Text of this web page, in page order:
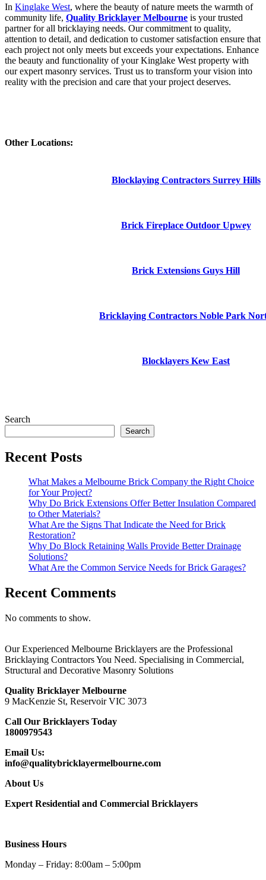
In Kinglake West, where the beauty of nature meets the warmth of
community life, Quality Bricklayer Melbourne is your trusted
partner for all bricklaying needs. Our commitment to quality,
attention to detail, and dedication to customer satisfaction ensure that
each project not only meets but exceeds your expectations. Enhance
the beauty and functionality of your Kinglake West property with
our expert masonry services. Trust us to transform your vision into
reality with the precision and care that your project deserves.
Other Locations:
Blocklaying Contractors Surrey Hills
Brick Fireplace Outdoor Upwey
Brick Extensions Guys Hill
Bricklaying Contractors Noble Park
Blocklayers Kew East
Search
Search
Recent Posts
What Makes a Melbourne Brick Company the Right Choice
for Your Project?
Why Do Brick Extensions Offer Better Insulation Compared
to Other Materials?
What Are the Signs That Indicate the Need for Brick
Restoration?
Why Do Block Retaining Walls Provide Better Drainage
Solutions?
What Are the Common Service Needs for Brick Garages?
Recent Comments
No comments to show.
Our Experienced Melbourne Bricklayers are the Professional
Bricklaying Contractors You Need. Specialising in Commercial,
Structural and Decorative Masonry Solutions
Quality Bricklayer Melbourne
9 MacKenzie St, Reservoir VIC 3073
Call Our Bricklayers Today
1800979543
Email Us:
info@qualitybricklayermelbourne.com
About Us
Expert Residential and Commercial Bricklayers
Business Hours
Monday – Friday: 8:00am – 5:00pm